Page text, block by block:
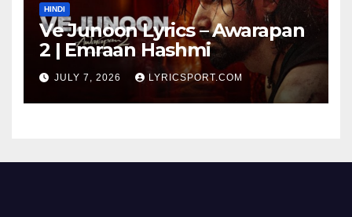
HINDI
Ve Junoon Lyrics – Awarapan
2 | Emraan Hashmi
JULY 7, 2026 LYRICSPORT.COM